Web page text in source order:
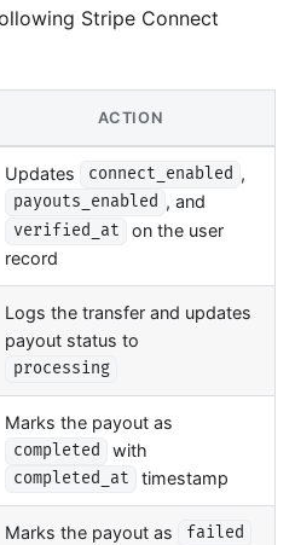
Stripe Connect
ACTION
Updates connect_enabled ,
payouts_enabled , and
verified_at
on the user
record
Logs the transfer and updates
payout status to
processing
Marks the payout as
completed with
completed_at timestamp
Marks the payout as failed